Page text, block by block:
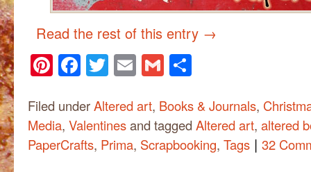
Read the rest of this entry →
Pinterest
Facebook
Twitter
Email
Gmail
Filed underAltered art, Books & Journals,
Media, Valentinesand tagged Altered art, altered
PaperCrafts, Prima, Scrapbooking, Tags | 32